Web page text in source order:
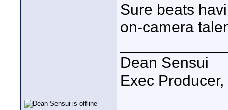
Sure beats
on-camera
Dean Sensui
Exec